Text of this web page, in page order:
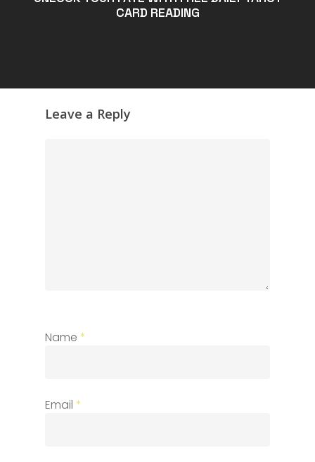
CARD READING
Leave a Reply
Name *
Email *